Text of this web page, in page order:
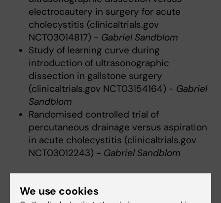
electrocautery in surgery for acute
cholecystitis (clinicaltrials.gov
NCT03014817) - Gabriel Sandblom
Study of learning curve during
introduction of ultrasonographic
dissection in gallstone surgery
(clinicaltrials.gov NCT03154164) - Gabriel
Sandblom
Randomised controlled trial of
percutaneous drainage versus aspiration
in acute cholecystitis (clinicaltrials.gov
NCT03012243) - Gabriel Sandblom
Acute surgery
We use cookies